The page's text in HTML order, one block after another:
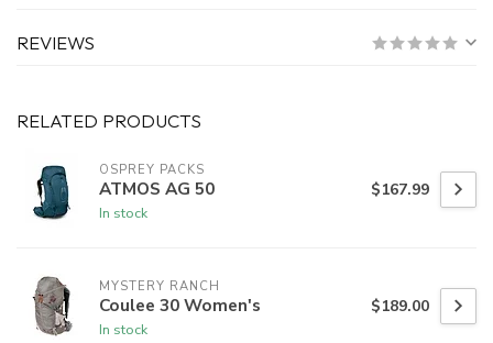
REVIEWS
RELATED PRODUCTS
OSPREY PACKS
ATMOS AG 50
In stock
$167.99
MYSTERY RANCH
Coulee 30 Women's
In stock
$189.00